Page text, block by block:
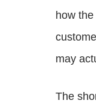
how
may
The